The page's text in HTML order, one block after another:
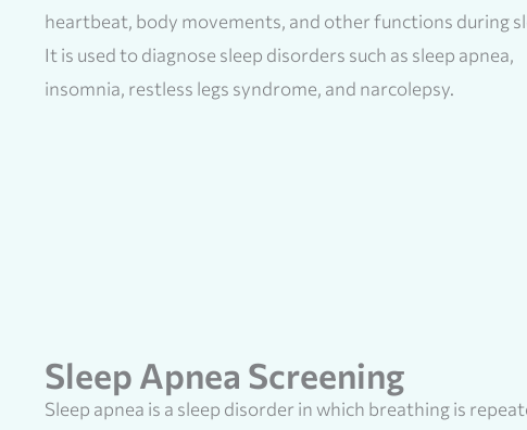
heartbeat, body movements, and other functions during
It is used to diagnose sleep disorders such as sleep apnea,
insomnia, restless legs syndrome, and narcolepsy.
Sleep Apnea Screening
Sleep apnea is a sleep disorder in which breathing is